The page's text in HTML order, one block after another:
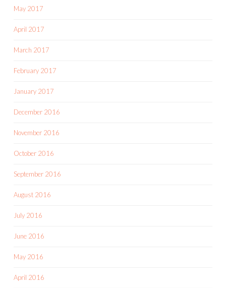
May 2017
April 2017
March 2017
February 2017
January 2017
December 2016
November 2016
October 2016
September 2016
August 2016
July 2016
June 2016
May 2016
April 2016